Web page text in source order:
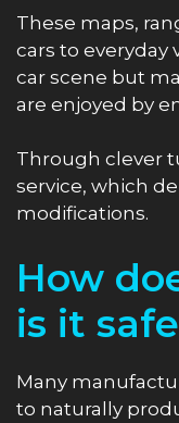
These maps,
cars to everyday
car scene but
are enjoyed by
Through clever
service, which
modifications.
How
is it
Many
to naturally